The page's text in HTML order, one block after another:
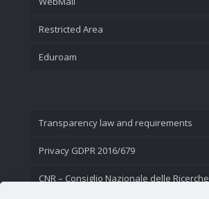
Restricted Area
Eduroam
Transparency law and requirements
Privacy GDPR 2016/679
CNR – Consiglio Nazionale delle Ricerche